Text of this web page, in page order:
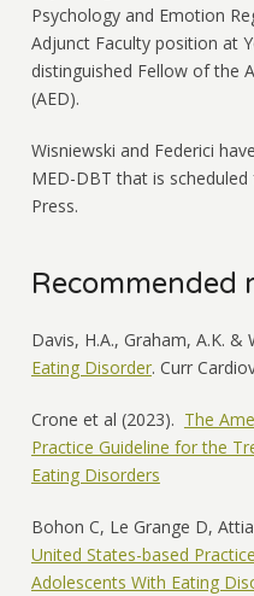
Psychology and Emotion
Adjunct Faculty position at
distinguished Fellow of the
(AED).
Wisniewski and Federici
MED-DBT that is
Press.
Recommended
Davis, H.A., Graham, A.K. &
Eating Disorder. Curr
Crone et al (2023). The
Practice Guideline for the
Eating Disorders
Bohon C, Le Grange D,
United States-based
Adolescents With Eating